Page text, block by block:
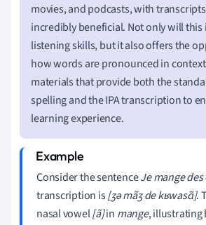
movies, and podcasts, with
incredibly beneficial. Not only will
listening skills, but it also offers the
how words are pronounced in
materials that provide both the
spelling and the IPA transcription to
learning experience.
Consider the sentenceJe mange
transcription is[ʒə mãʒ de kʁwasɑ̃].
nasal vowel[ã]in mange, illustrating